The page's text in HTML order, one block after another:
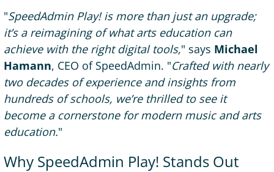
"SpeedAdmin Play! is more than just an upgrade;
it’s a reimagining of what arts education can
achieve with the right digital tools," says Michael
Hamann, CEO of SpeedAdmin. "Crafted with nearly
two decades of experience and insights from
hundreds of schools, we’re thrilled to see it
become a cornerstone for modern music and arts
education."
Why SpeedAdmin Play! Stands Out